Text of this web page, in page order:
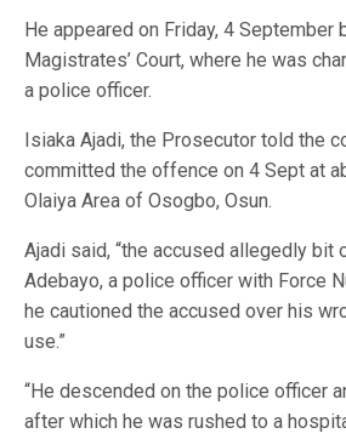
He appeared on Friday, 4 September
Magistrates’ Court, where he was
a police officer.
Isiaka Ajadi, the Prosecutor told the
committed the offence on 4 Sept at
Olaiya Area of Osogbo, Osun.
Ajadi said, “the accused allegedly bit
Adebayo, a police officer with Force
he cautioned the accused over his
use.”
“He descended on the police officer
after which he was rushed to a